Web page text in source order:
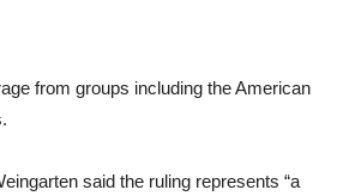
from groups including the American
said the ruling represents “a